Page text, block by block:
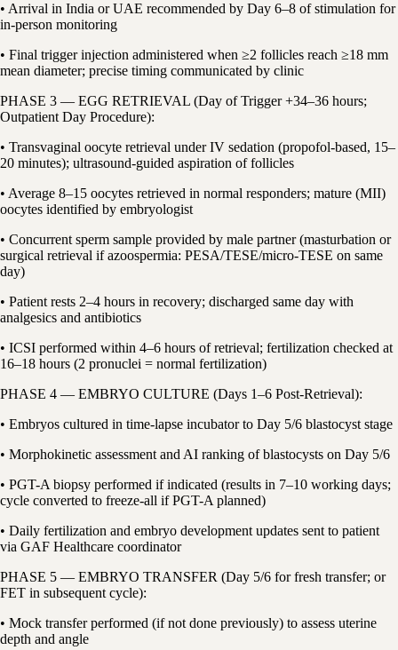
• Arrival in India or UAE recommended by Day 6–8 of stimulation for
in-person monitoring
• Final trigger injection administered when ≥2 follicles reach ≥18 mm
mean diameter; precise timing communicated by clinic
PHASE 3 — EGG RETRIEVAL (Day of Trigger +34–36 hours;
Outpatient Day Procedure):
• Transvaginal oocyte retrieval under IV sedation (propofol-based, 15–
20 minutes); ultrasound-guided aspiration of follicles
• Average 8–15 oocytes retrieved in normal responders; mature (MII)
oocytes identified by embryologist
• Concurrent sperm sample provided by male partner (masturbation or
surgical retrieval if azoospermia: PESA/TESE/micro-TESE on same
day)
• Patient rests 2–4 hours in recovery; discharged same day with
analgesics and antibiotics
• ICSI performed within 4–6 hours of retrieval; fertilization checked at
16–18 hours (2 pronuclei = normal fertilization)
PHASE 4 — EMBRYO CULTURE (Days 1–6 Post-Retrieval):
• Embryos cultured in time-lapse incubator to Day 5/6 blastocyst stage
• Morphokinetic assessment and AI ranking of blastocysts on Day 5/6
• PGT-A biopsy performed if indicated (results in 7–10 working days;
cycle converted to freeze-all if PGT-A planned)
• Daily fertilization and embryo development updates sent to patient
via GAF Healthcare coordinator
PHASE 5 — EMBRYO TRANSFER (Day 5/6 for fresh transfer; or
FET in subsequent cycle):
• Mock transfer performed (if not done previously) to assess uterine
depth and angle